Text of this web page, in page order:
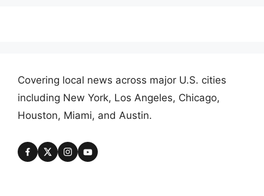
Covering local news across major U.S. cities
including New York, Los Angeles, Chicago,
Houston, Miami, and Austin.